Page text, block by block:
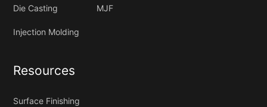
Die Casting MJF
Injection Molding
Resources
Surface Finishing